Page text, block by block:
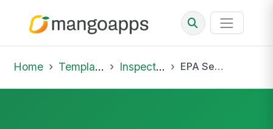
Home Template Library Inspections EPA Section 608 Leak Inspection and Repair Verification Record